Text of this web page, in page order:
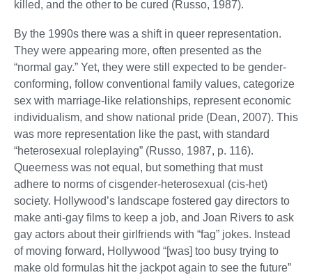
killed, and the other to be cured (Russo, 1987).
By the 1990s there was a shift in queer representation.
They were appearing more, often presented as the
“normal gay.” Yet, they were still expected to be gender-
conforming, follow conventional family values, categorize
sex with marriage-like relationships, represent economic
individualism, and show national pride (Dean, 2007). This
was more representation like the past, with standard
“heterosexual roleplaying” (Russo, 1987, p. 116).
Queerness was not equal, but something that must
adhere to norms of cisgender-heterosexual (cis-het)
society. Hollywood’s landscape fostered gay directors to
make anti-gay films to keep a job, and Joan Rivers to ask
gay actors about their girlfriends with “fag” jokes. Instead
of moving forward, Hollywood “[was] too busy trying to
make old formulas hit the jackpot again to see the future”